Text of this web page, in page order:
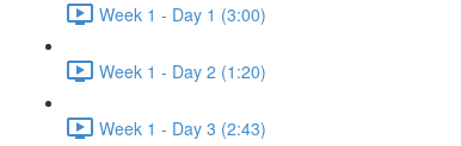
Week 1 - Day 1 (3:00)
Week 1 - Day 2 (1:20)
Week 1 - Day 3 (2:43)